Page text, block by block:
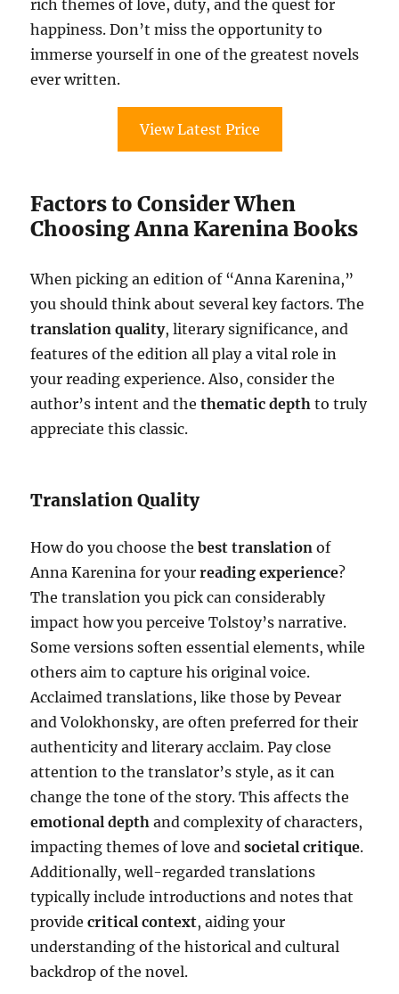
rich themes of love, duty, and the quest for
happiness. Don’t miss the opportunity to
immerse yourself in one of the greatest novels
ever written.
View Latest Price
Factors to Consider When
Choosing Anna Karenina Books
When picking an edition of “Anna Karenina,”
you should think about several key factors. The
translation quality, literary significance, and
features of the edition all play a vital role in
your reading experience. Also, consider the
author’s intent and thethematic depth to truly
appreciate this classic.
Translation Quality
How do you choose thebest translation of
Anna Karenina for yourreading experience?
The translation you pick can considerably
impact how you perceive Tolstoy’s narrative.
Some versions soften essential elements, while
others aim to capture his original voice.
Acclaimed translations, like those by Pevear
and Volokhonsky, are often preferred for their
authenticity and literary acclaim. Pay close
attention to the translator’s style, as it can
change the tone of the story. This affects the
emotional depth and complexity of characters,
impacting themes of love andsocietal critique.
Additionally, well-regarded translations
typically include introductions and notes that
providecritical context, aiding your
understanding of the historical and cultural
backdrop of the novel.